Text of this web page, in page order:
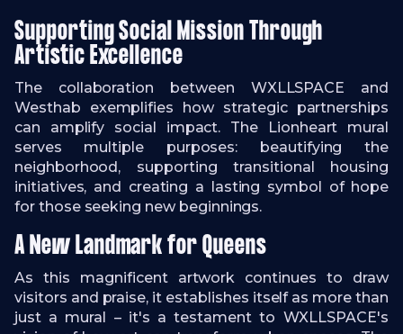
Supporting Social Mission Through
Artistic Excellence
The collaboration between WXLLSPACE and
Westhab exemplifies how strategic partnerships
can amplify social impact. The Lionheart mural
serves multiple purposes: beautifying the
neighborhood, supporting transitional housing
initiatives, and creating a lasting symbol of hope
for those seeking new beginnings.
A New Landmark for Queens
As this magnificent artwork continues to draw
visitors and praise, it establishes itself as more than
just a mural – it's a testament to WXLLSPACE's